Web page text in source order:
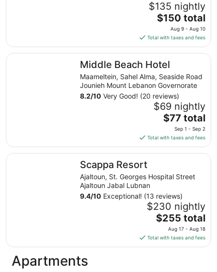
$135 nightly
The
price
is
$150
total
per
night
from
Aug
9
to
Aug
10
$150 total
Aug 9 - Aug 10
Total with taxes and fees
Middle Beach Hotel
Maameltein, Sahel Alma, Seaside Road
Jounieh Mount Lebanon Governorate
8.2/10 Very Good! (20 reviews)
$69 nightly
The
price
is
$77
total
night
Sep
1
to
Sep
2
$77 total
Sep 1 - Sep 2
Total with taxes and fees
Middle Beach Hotel
Scappa Resort
Ajaltoun, St. Georges Hospital Street
Ajaltoun Jabal Lubnan
9.4/10 Exceptional! (13 reviews)
$230 nightly
The
price
is
$255
$255 total
Aug 17 - Aug 18
Total with taxes and fees
Scappa Resort
Apartments